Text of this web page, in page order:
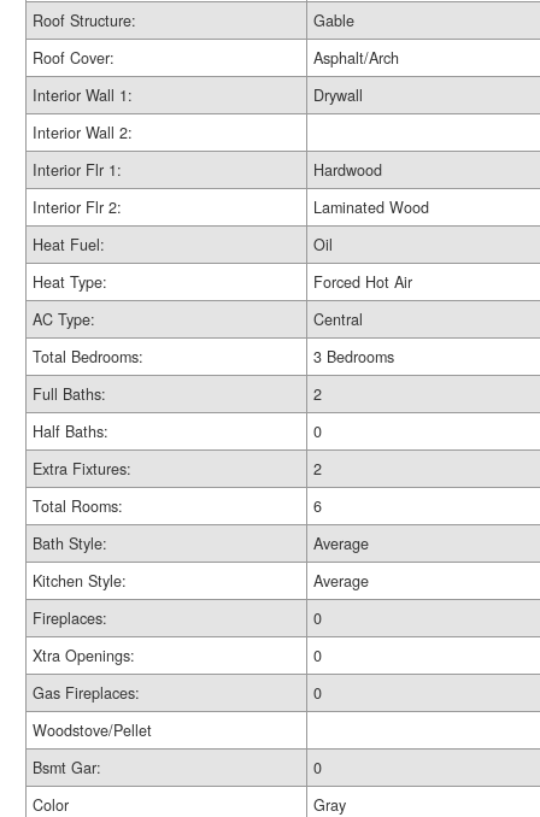
Roof Structure:
Gable
Roof Cover:
Asphalt/Arch
Interior Wall 1:
Drywall
Interior Wall 2:
Interior Flr 1:
Hardwood
Interior Flr 2:
Laminated Wood
Heat Fuel:
Oil
Heat Type:
Forced Hot Air
AC Type:
Central
Total Bedrooms:
3 Bedrooms
Full Baths:
2
Half Baths:
0
Extra Fixtures:
2
Total Rooms:
6
Bath Style:
Average
Kitchen Style:
Average
Fireplaces:
0
Xtra Openings:
0
Gas Fireplaces:
0
Woodstove/Pellet
Bsmt Gar:
0
Color
Gray